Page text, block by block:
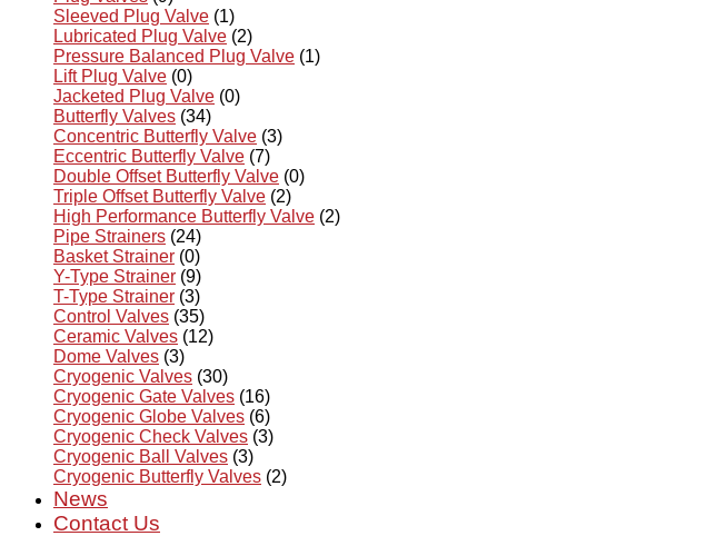
Sleeved Plug Valve (1)
Lubricated Plug Valve (2)
Pressure Balanced Plug Valve (1)
Lift Plug Valve (0)
Jacketed Plug Valve (0)
Butterfly Valves (34)
Concentric Butterfly Valve (3)
Eccentric Butterfly Valve (7)
Double Offset Butterfly Valve (0)
Triple Offset Butterfly Valve (2)
High Performance Butterfly Valve (2)
Pipe Strainers (24)
Basket Strainer (0)
Y-Type Strainer (9)
T-Type Strainer (3)
Control Valves (35)
Ceramic Valves (12)
Dome Valves (3)
Cryogenic Valves (30)
Cryogenic Gate Valves (16)
Cryogenic Globe Valves (6)
Cryogenic Check Valves (3)
Cryogenic Ball Valves (3)
Cryogenic Butterfly Valves (2)
News
Contact Us